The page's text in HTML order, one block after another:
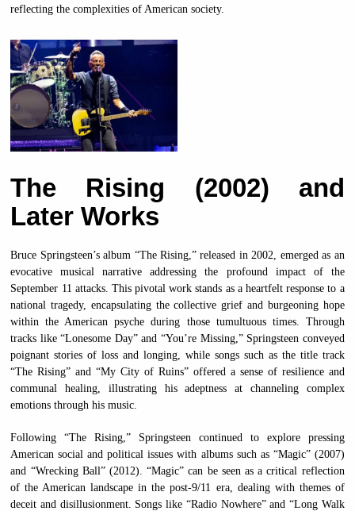
reflecting the complexities of American society.
The Rising (2002) and
Later Works
Bruce Springsteen’s album “The Rising,” released in 2002, emerged as an
evocative musical narrative addressing the profound impact of the
September 11 attacks. This pivotal work stands as a heartfelt response to a
national tragedy, encapsulating the collective grief and burgeoning hope
within the American psyche during those tumultuous times. Through
tracks like “Lonesome Day” and “You’re Missing,” Springsteen conveyed
poignant stories of loss and longing, while songs such as the title track
“The Rising” and “My City of Ruins” offered a sense of resilience and
communal healing, illustrating his adeptness at channeling complex
emotions through his music.
Following “The Rising,” Springsteen continued to explore pressing
American social and political issues with albums such as “Magic” (2007)
and “Wrecking Ball” (2012). “Magic” can be seen as a critical reflection
of the American landscape in the post-9/11 era, dealing with themes of
deceit and disillusionment. Songs like “Radio Nowhere” and “Long Walk